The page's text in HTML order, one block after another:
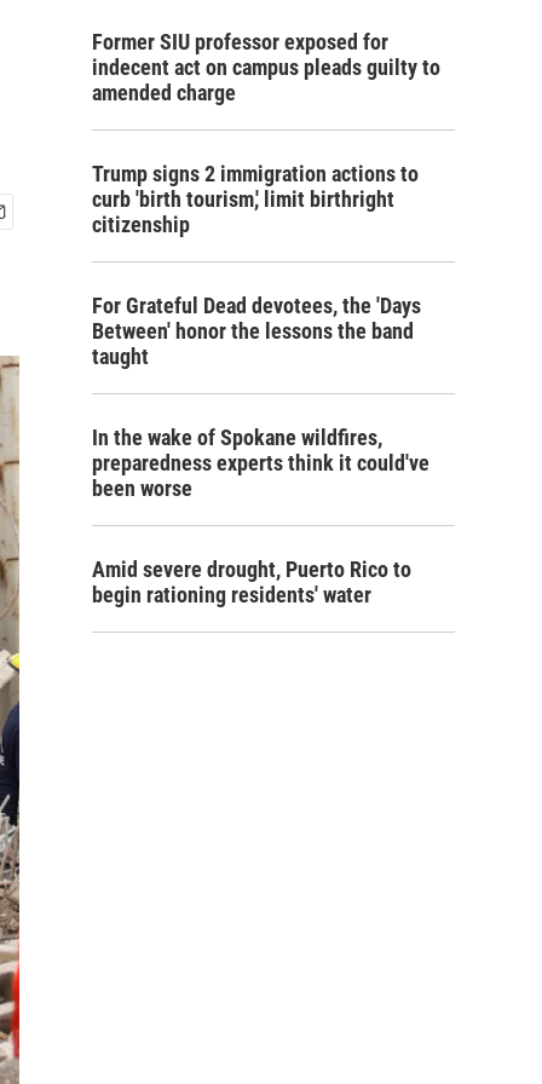
Former SIU professor exposed for
indecent act on campus pleads guilty to
amended charge
Trump signs 2 immigration actions to
curb 'birth tourism,' limit birthright
citizenship
For Grateful Dead devotees, the 'Days
Between' honor the lessons the band
taught
In the wake of Spokane wildfires,
preparedness experts think it could've
been worse
Amid severe drought, Puerto Rico to
begin rationing residents' water